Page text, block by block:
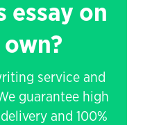
essay on
service and
guarantee high
and 100%